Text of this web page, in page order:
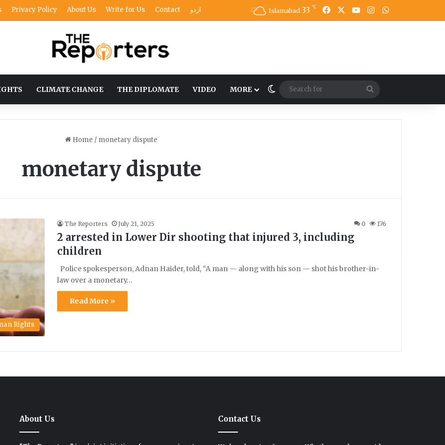
Privacy Policy About Us Write for Us Contact اردو Islamabad 33 ℃ FacebookYouTubeInstagram
CLIMATE CHANGE THE DIPLOMATE VIDEO MORE Switch skin
for
Home / monetary dispute
monetary dispute
Rights
The Reporters July 21, 2025 0 176
2 arrested in Lower Dir shooting that injured 3, including
children
Police spokesperson, Adnan Haider, told, “A man — along with his son — shot his brother-in-
law over a monetary…
Read More »
About Us Contact Us